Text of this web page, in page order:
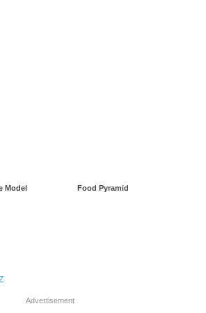
Model Food Pyramid
Advertisement